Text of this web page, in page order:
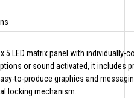
5 LED matrix panel with individually-
or sound activated, it includes
to-produce graphics and
locking mechanism.